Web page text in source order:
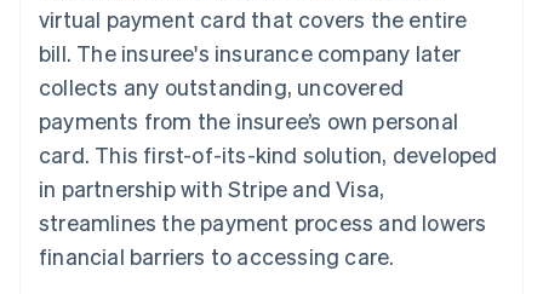
Product roadmap
See what's ahead
Radar
Fraud prevention
Atlas
Start-up incorporation
Carbon removal
Ecosystem
Stripe App Marketplace
virtual payment card that covers the entire
bill. The insuree's insurance company later
collects any outstanding, uncovered
payments from the insuree’s own personal
card. This first-of-its-kind solution, developed
in partnership with Stripe and Visa,
streamlines the payment process and lowers
financial barriers to accessing care.